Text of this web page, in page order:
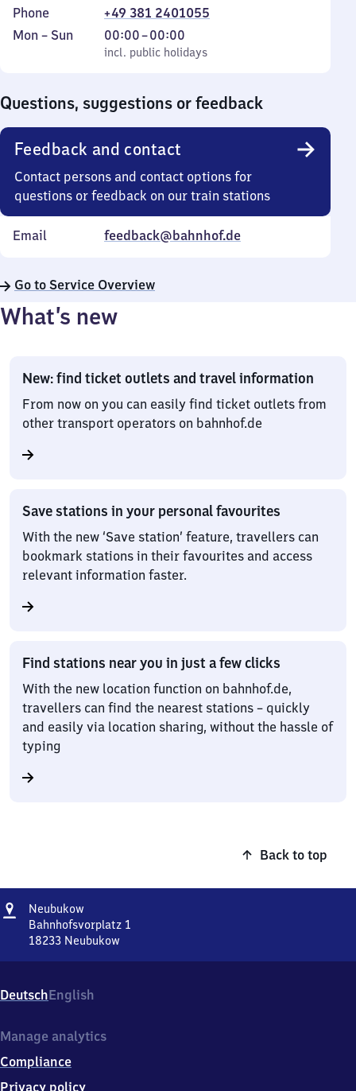
Phone
+49 381 2401055
Monday
Mon – Sun
incl. public holidays
00:00–00:00
From
0
incl. public holidays
Questions, suggestions or feedback
Feedback and contact
Contact persons and contact options for
questions or feedback on our train stations
Email feedback@bahnhof.de
Go to Service Overview
What’s new
New: find ticket outlets and travel information
From now on you can easily find ticket outlets from
other transport operators on bahnhof.de
Save stations in your personal favourites
With the new ‘Save station’ feature, travellers can
bookmark stations in their favourites and access
relevant information faster.
Find stations near you in just a few clicks
With the new location function on bahnhof.de,
travellers can find the nearest stations – quickly
and easily via location sharing, without the hassle of
typing
Back to top
Address
Neubukow
Bahnhofsvorplatz 1
18233 Neubukow
1,
1
2
3
Neubukow
DeutschEnglish
Manage analytics
Compliance
Privacy policy